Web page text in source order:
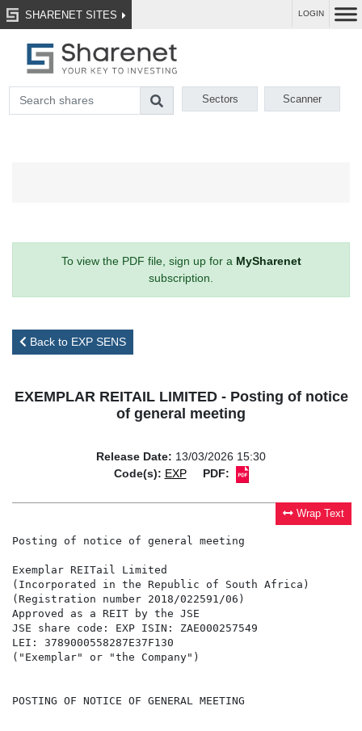
SHARENET SITES LOGIN
Sectors Scanner
To view the PDF file, sign up for a MySharenet
subscription.
Back to EXP SENS
EXEMPLAR REITAIL LIMITED - Posting of notice
of general meeting
Release Date: 13/03/2026 15:30
Code(s): EXP PDF:
Wrap Text
Posting of notice of general meeting
Exemplar REITail Limited
(Incorporated in the Republic of South Africa)
(Registration number 2018/022591/06)
Approved as a REIT by the JSE
JSE share code: EXP ISIN: ZAE000257549
LEI: 3789000558287E37F130
("Exemplar" or "the Company")
POSTING OF NOTICE OF GENERAL MEETING